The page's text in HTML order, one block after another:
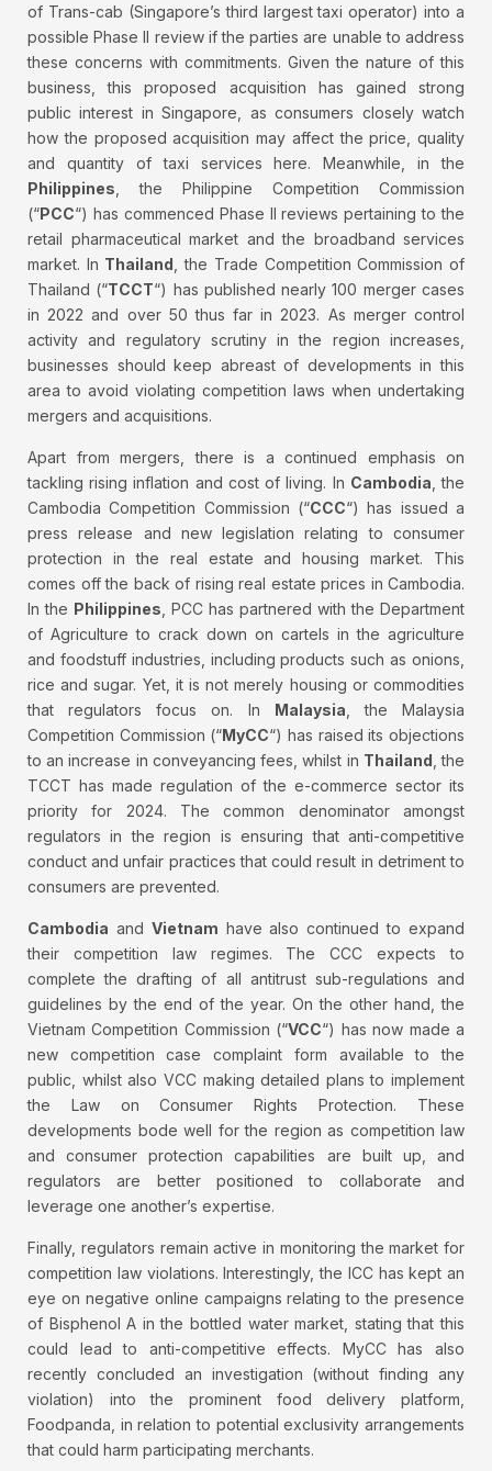
of Trans-cab (Singapore’s third largest taxi operator) into a
possible Phase II review if the parties are unable to address
these concerns with commitments. Given the nature of this
business, this proposed acquisition has gained strong
public interest in Singapore, as consumers closely watch
how the proposed acquisition may affect the price, quality
and quantity of taxi services here. Meanwhile, in the
Philippines , the Philippine Competition Commission
(“PCC“) has commenced Phase II reviews pertaining to the
retail pharmaceutical market and the broadband services
market. In Thailand , the Trade Competition Commission of
Thailand (“TCCT“) has published nearly 100 merger cases
in 2022 and over 50 thus far in 2023. As merger control
activity and regulatory scrutiny in the region increases,
businesses should keep abreast of developments in this
area to avoid violating competition laws when undertaking
mergers and acquisitions.
Apart from mergers, there is a continued emphasis on
tackling rising inflation and cost of living. In Cambodia , the
Cambodia Competition Commission (“CCC“) has issued a
press release and new legislation relating to consumer
protection in the real estate and housing market. This
comes off the back of rising real estate prices in Cambodia.
In the Philippines , PCC has partnered with the Department
of Agriculture to crack down on cartels in the agriculture
and foodstuff industries, including products such as onions,
rice and sugar. Yet, it is not merely housing or commodities
that regulators focus on. In Malaysia , the Malaysia
Competition Commission (“MyCC“) has raised its objections
to an increase in conveyancing fees, whilst in Thailand , the
TCCT has made regulation of the e-commerce sector its
priority for 2024. The common denominator amongst
regulators in the region is ensuring that anti-competitive
conduct and unfair practices that could result in detriment to
consumers are prevented.
Cambodia and Vietnam have also continued to expand
their competition law regimes. The CCC expects to
complete the drafting of all antitrust sub-regulations and
guidelines by the end of the year. On the other hand, the
Vietnam Competition Commission (“VCC“) has now made a
new competition case complaint form available to the
public, whilst also VCC making detailed plans to implement
the Law on Consumer Rights Protection. These
developments bode well for the region as competition law
and consumer protection capabilities are built up, and
regulators are better positioned to collaborate and
leverage one another’s expertise.
Finally, regulators remain active in monitoring the market for
competition law violations. Interestingly, the ICC has kept an
eye on negative online campaigns relating to the presence
of Bisphenol A in the bottled water market, stating that this
could lead to anti-competitive effects. MyCC has also
recently concluded an investigation (without finding any
violation) into the prominent food delivery platform,
Foodpanda, in relation to potential exclusivity arrangements
that could harm participating merchants.